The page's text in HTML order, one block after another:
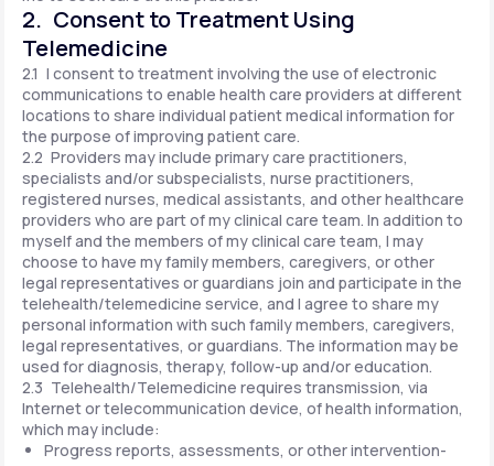
2. Consent to Treatment Using
Telemedicine
2.1 I consent to treatment involving the use of electronic
communications to enable health care providers at different
locations to share individual patient medical information for
the purpose of improving patient care.
2.2 Providers may include primary care practitioners,
specialists and/or subspecialists, nurse practitioners,
registered nurses, medical assistants, and other healthcare
providers who are part of my clinical care team. In addition to
myself and the members of my clinical care team, I may
choose to have my family members, caregivers, or other
legal representatives or guardians join and participate in the
telehealth/telemedicine service, and I agree to share my
personal information with such family members, caregivers,
legal representatives, or guardians. The information may be
used for diagnosis, therapy, follow-up and/or education.
2.3 Telehealth/Telemedicine requires transmission, via
Internet or telecommunication device, of health information,
which may include:
Progress reports, assessments, or other intervention-